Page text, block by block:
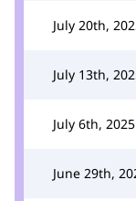
July 20th,
July 13th,
July 6th, 2025
June 29th,